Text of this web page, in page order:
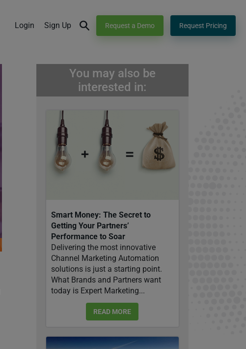
Login Sign Up Request a Demo Request Pricing
You may also be
interested in:
Smart Money: The Secret to
Getting Your Partners’
Performance to Soar
Delivering the most innovative
Channel Marketing Automation
solutions is just a starting point.
What Brands and Partners want
today is Expert Marketing...
READ MORE